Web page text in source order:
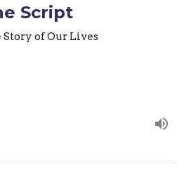
Script
of Our Lives